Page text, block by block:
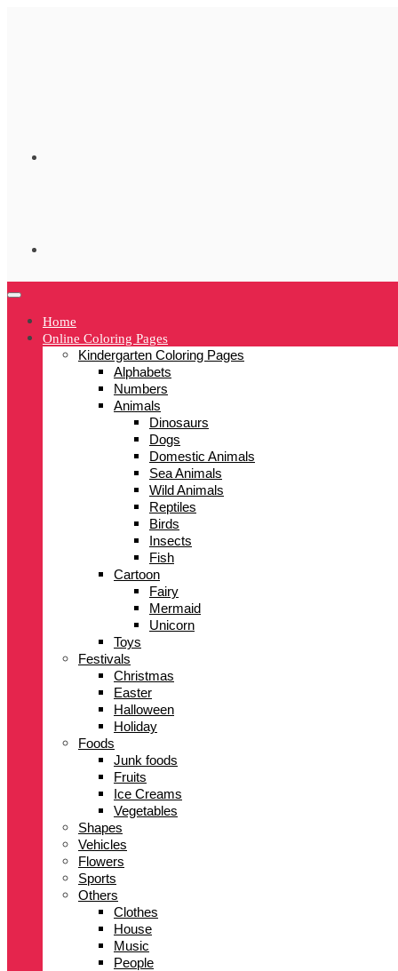
Home
Online Coloring Pages
Kindergarten Coloring Pages
Alphabets
Numbers
Animals
Dinosaurs
Dogs
Domestic Animals
Sea Animals
Wild Animals
Reptiles
Birds
Insects
Fish
Cartoon
Fairy
Mermaid
Unicorn
Toys
Festivals
Christmas
Easter
Halloween
Holiday
Foods
Junk foods
Fruits
Ice Creams
Vegetables
Shapes
Vehicles
Flowers
Sports
Others
Clothes
House
Music
People